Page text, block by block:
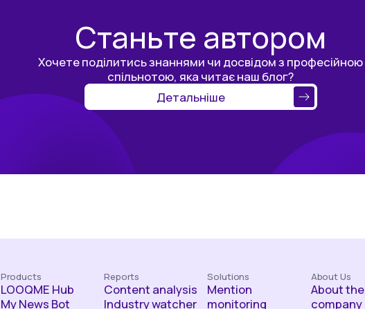
Станьте автором
Хочете поділитись знаннями чи досвідом з професійною
спільнотою, яка читає наш блог?
Детальніше
Products
LOOQME Hub
My News Bot
Reports
Content analysis
Industry watcher
Solutions
Mention
monitoring
About Us
About the
company